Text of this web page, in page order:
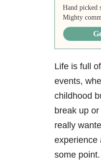
Hand picked
Mighty
Life is full
events,
childhood
break up
really
experience
some